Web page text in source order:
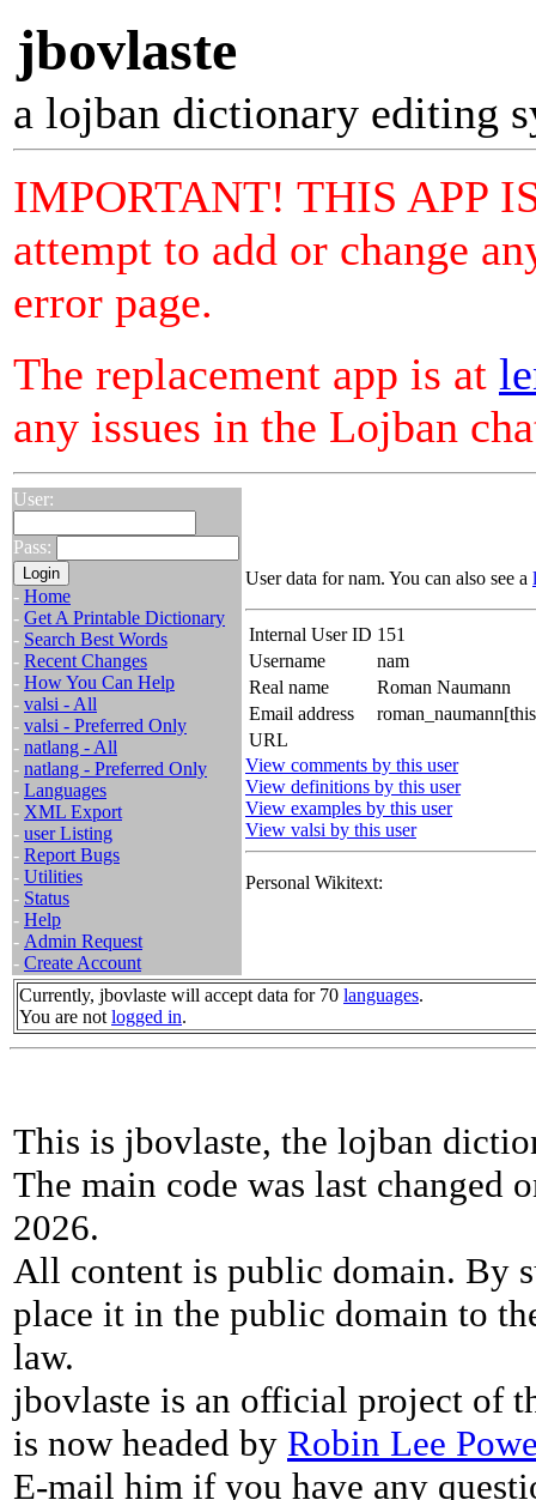
jbovlaste
a lojban dictionary editing
IMPORTANT! THIS APP
attempt to add or change
error page.
The replacement app is at
any issues in the Lojban
User:
Pass:
- Home
- Get A Printable Dictionary
- Search Best Words
- Recent Changes
- How You Can Help
- valsi - All
- valsi - Preferred Only
- natlang - All
- natlang - Preferred Only
- Languages
- XML Export
- user Listing
- Report Bugs
- Utilities
- Status
- Help
- Admin Request
- Create Account
User data for nam. You can also see a
Internal User ID 151
Username
nam
Real name
Roman Naumann
Email address
URL
View comments by this user
View definitions by this user
View examples by this user
View valsi by this user
Personal Wikitext:
Currently, jbovlaste will accept data for 70 languages.
You are not logged in.
This is jbovlaste, the lojban
The main code was last changed
2026.
All content is public domain. By
place it in the public domain to
law.
jbovlaste is an official project of
is now headed by Robin Lee
E-mail him if you have any